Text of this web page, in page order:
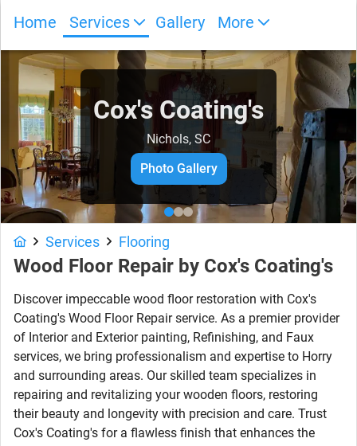
Home Services Gallery More
Cox's Coating's
Nichols, SC
Photo Gallery
Services Flooring
Wood Floor Repair by Cox's Coating's
Discover impeccable wood floor restoration with Cox's
Coating's Wood Floor Repair service. As a premier provider
of Interior and Exterior painting, Refinishing, and Faux
services, we bring professionalism and expertise to Horry
and surrounding areas. Our skilled team specializes in
repairing and revitalizing your wooden floors, restoring
their beauty and longevity with precision and care. Trust
Cox's Coating's for a flawless finish that enhances the